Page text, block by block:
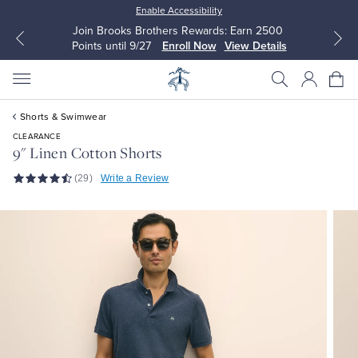
Enable Accessibility
Join Brooks Brothers Rewards: Earn 2500
Points until 9/27
Enroll Now View Details
All Clothing
All Clothing
Shorts & Swimwear
CLEARANCE
9" Linen Cotton Shorts
(29) Write a Review